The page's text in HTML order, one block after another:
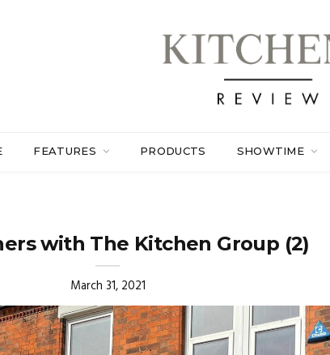
FEATURES PRODUCTS SHOWTIME
with The Kitchen Group (2)
March 31, 2021